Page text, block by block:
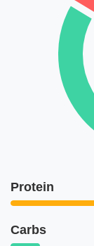
Protein
Carbs